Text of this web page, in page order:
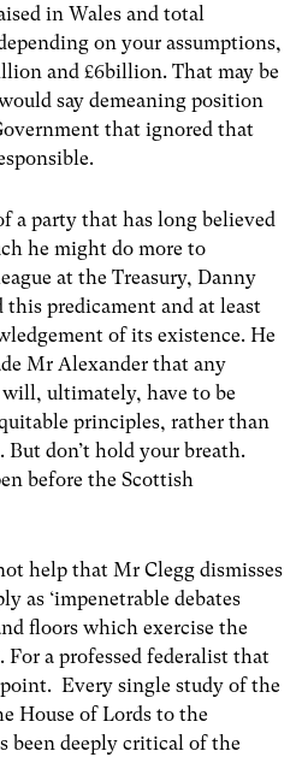
in Wales and total
on your assumptions,
and £6billion. That may be
say demeaning position
that ignored that
a party that has long believed
he might do more to
at the Treasury, Danny
predicament and at least
of its existence. He
Mr Alexander that any
ultimately, have to be
principles, rather than
don’t hold your breath.
before the Scottish
help that Mr Clegg dismisses
as ‘impenetrable debates
floors which exercise the
For a professed federalist that
Every single study of the
House of Lords to the
been deeply critical of the